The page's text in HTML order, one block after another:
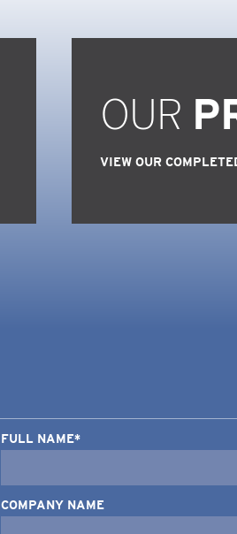
OUR
VIEW OUR
FULL NAME*
COMPANY NAME